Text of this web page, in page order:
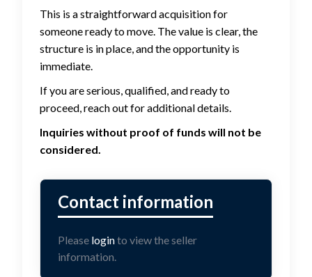
This is a straightforward acquisition for
someone ready to move. The value is clear, the
structure is in place, and the opportunity is
immediate.
If you are serious, qualified, and ready to
proceed, reach out for additional details.
Inquiries without proof of funds will not be
considered.
Please loginto view the seller
information.